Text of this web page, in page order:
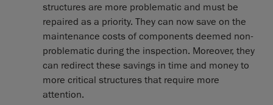
structures are more problematic and must be
repaired as a priority. They can now save on the
maintenance costs of components deemed non-
problematic during the inspection. Moreover, they
can redirect these savings in time and money to
more critical structures that require more
attention.